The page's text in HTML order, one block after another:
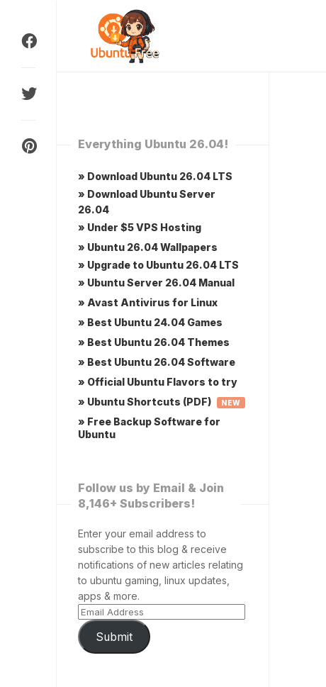
content
Everything Ubuntu 26.04!
» Download Ubuntu 26.04 LTS
» Download Ubuntu Server
26.04
» Under $5 VPS Hosting
» Ubuntu 26.04 Wallpapers
» Upgrade to Ubuntu 26.04 LTS
» Ubuntu Server 26.04 Manual
» Avast Antivirus for Linux
» Best Ubuntu 24.04 Games
» Best Ubuntu 26.04 Themes
» Best Ubuntu 26.04 Software
» Official Ubuntu Flavors to try
» Ubuntu Shortcuts (PDF)
NEW
» Free Backup Software for
Ubuntu
Follow us by Email & Join
8,146+ Subscribers!
Enter your email address to
subscribe to this blog & receive
notifications of new articles relating
to ubuntu gaming, linux updates,
apps & more.
Submit